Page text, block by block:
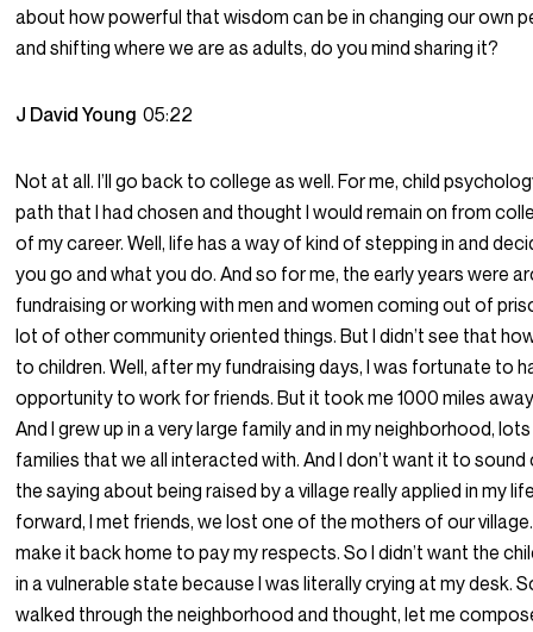
about how powerful that wisdom can be in changing our own
and shifting where we are as adults, do you mind sharing it?
J David Young05:22
Not at all. I’ll go back to college as well. For me, child
path that I had chosen and thought I would remain on from
of my career. Well, life has a way of kind of stepping in and
you go and what you do. And so for me, the early years were
fundraising or working with men and women coming out of
lot of other community oriented things. But I didn’t see that
to children. Well, after my fundraising days, I was fortunate to
opportunity to work for friends. But it took me 1000 miles
And I grew up in a very large family and in my neighborhood,
families that we all interacted with. And I don’t want it to sound
the saying about being raised by a village really applied in my
forward, I met friends, we lost one of the mothers of our village.
make it back home to pay my respects. So I didn’t want the
in a vulnerable state because I was literally crying at my desk.
walked through the neighborhood and thought, let me